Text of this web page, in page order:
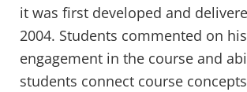
it was first developed and
2004. Students commented on
engagement in the course and
students connect course